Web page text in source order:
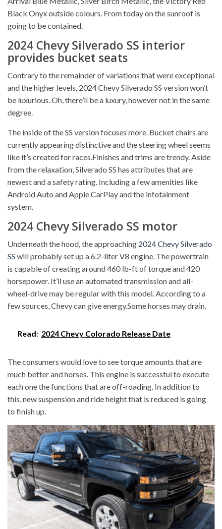
Black Onyx outside colours. From today on the sunroof is
going to be contained.
2024 Chevy Silverado SS interior
provides bucket seats
Contrary to the remainder of variations that were exceptional
and the higher levels, 2024 Chevy Silverado SS version won’t
be luxurious. Oh, there’ll be a luxury, however not in the same
degree.
The inside of the SS version focuses more. Bucket chairs are
currently appearing distinctive and the steering wheel seems
like it’s created for races.Finishes and trims are trendy. Aside
from the relaxation, Silverado SS has attributes that are
newest and a safety rating. Including a few amenities like
Android Auto and Apple CarPlay and the infotainment
system.
2024 Chevy Silverado SS motor
Underneath the hood, the approaching 2024 Chevy Silverado
SS will probably set up a 6.2-liter V8 engine. The powertrain
is capable of creating around 460 lb-ft of torque and 420
horsepower. It’ll use an automated transmission and all-
wheel-drive may be regular with this model. According to a
few sources, Chevy can give energy.Some horses may drain.
Read: 2024 Chevy Colorado Release Date
The consumers would love to see torque amounts that are
much better and horses. This engine is successful to execute
each one the functions that are off-roading. In addition to
this, new suspension and ride height that is reduced is going
to finish up.